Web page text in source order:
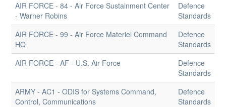
AIR FORCE - 84 - Air Force Sustainment Center
- Warner Robins
Defence
Standards
AIR FORCE - 99 - Air Force Materiel Command
HQ
Defence
Standards
AIR FORCE - AF - U.S. Air Force
Defence
Standards
ARMY - AC1 - ODIS for Systems Command,
Control, Communications
Defence
Standards